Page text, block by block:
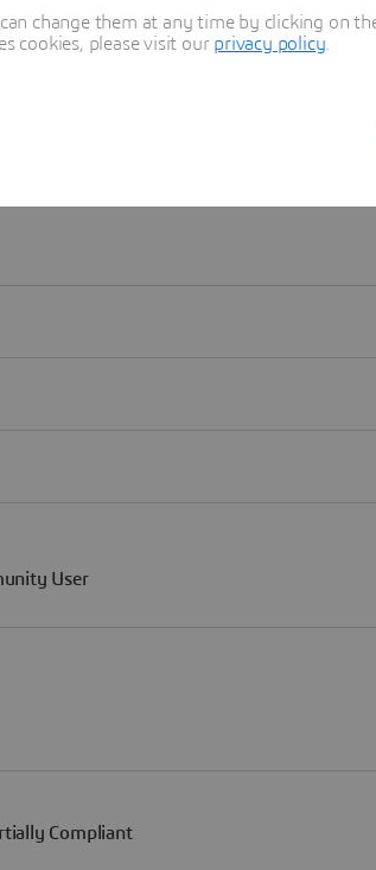
change them at any time by clicking on
cookies, please visit our privacy policy